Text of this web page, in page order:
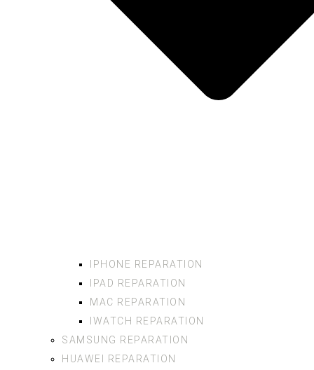
IPHONE REPARATION
IPAD REPARATION
MAC REPARATION
IWATCH REPARATION
SAMSUNG REPARATION
HUAWEI REPARATION